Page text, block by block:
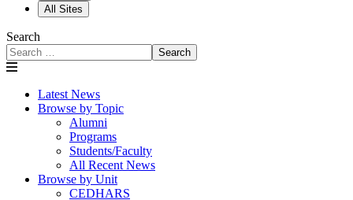
All Sites
Search
Search
Latest News
Browse by Topic
Alumni
Programs
Students/Faculty
All Recent News
Browse by Unit
CEDHARS